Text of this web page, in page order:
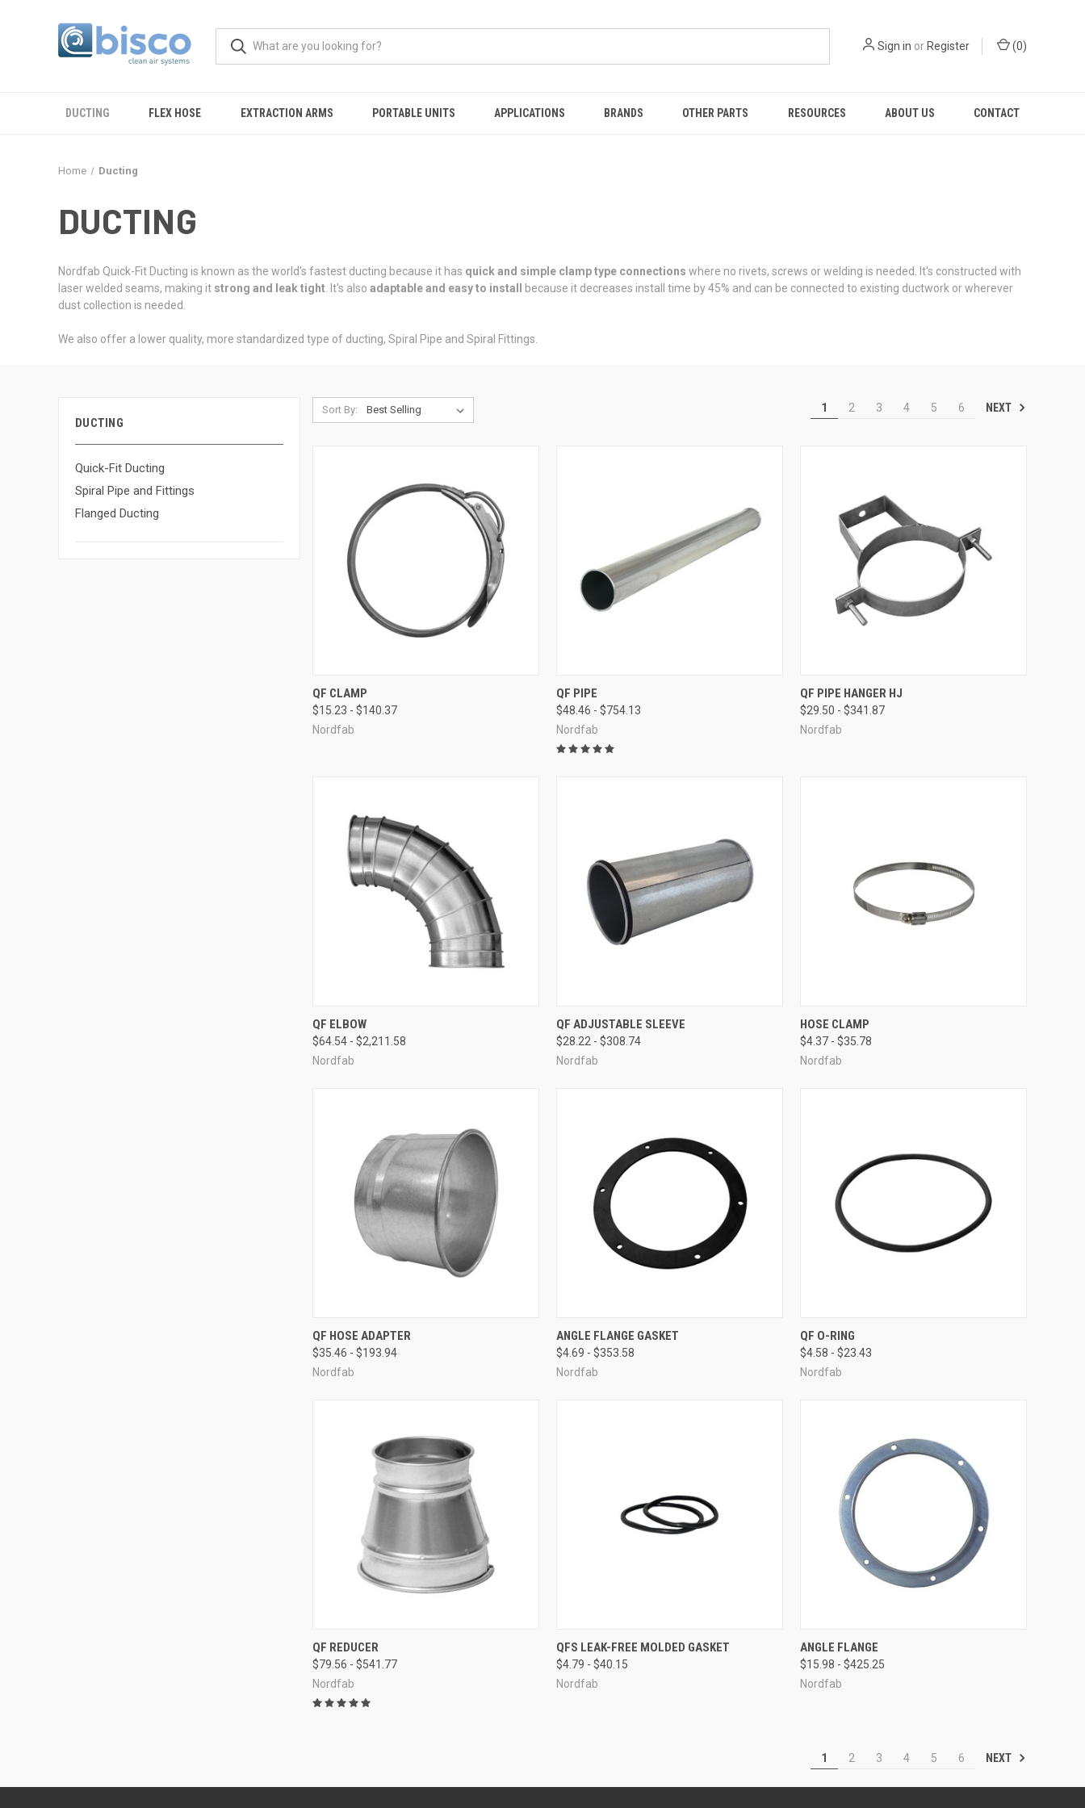
Sign in orRegister (0)
DUCTING FLEX HOSE EXTRACTION ARMS PORTABLE UNITS APPLICATIONS BRANDS OTHER PARTS RESOURCES ABOUT US CONTACT
Home Ducting
DUCTING
Nordfab Quick-Fit Ducting is known as the world's fastest ducting because it has quick and simple clamp type connections where no rivets, screws or welding is needed. It's constructed with
laser welded seams, making it strong and leak tight . It's also adaptable and easy to install
because it decreases install time by 45% and can be connected to existing ductwork or wherever
dust collection is needed.
We also offer a lower quality, more standardized type of ducting, Spiral Pipe and Spiral Fittings.
DUCTING
Quick-Fit Ducting
Spiral Pipe and Fittings
Flanged Ducting
Sort By: 1 2 3 4 5 6 NEXT
QUICK VIEW
Compare
QF CLAMP
$15.23 - $140.37
Nordfab
QUICK VIEW
Compare
QF PIPE
$48.46 - $754.13
Nordfab
QUICK VIEW
Compare
QF PIPE HANGER HJ
$29.50 - $341.87
Nordfab
QUICK VIEW
Compare
QF ELBOW
$64.54 - $2,211.58
Nordfab
QUICK VIEW
Compare
QF ADJUSTABLE SLEEVE
$28.22 - $308.74
Nordfab
QUICK VIEW
Compare
HOSE CLAMP
$4.37 - $35.78
Nordfab
QUICK VIEW
Compare
QF HOSE ADAPTER
$35.46 - $193.94
Nordfab
QUICK VIEW
Compare
ANGLE FLANGE GASKET
$4.69 - $353.58
Nordfab
QUICK VIEW
Compare
QF O-RING
$4.58 - $23.43
Nordfab
QUICK VIEW
Compare
QF REDUCER
$79.56 - $541.77
Nordfab
QUICK VIEW VIEW OPTIONS
Compare
QFS LEAK-FREE MOLDED GASKET
$4.79 - $40.15
Nordfab
QUICK VIEW
Compare
ANGLE FLANGE
$15.98 - $425.25
Nordfab
1 2 3 4 5 6 NEXT